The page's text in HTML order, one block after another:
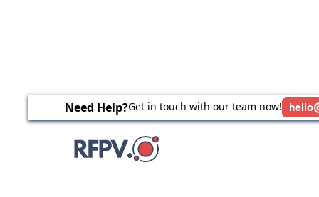
Need Help?Get in touch with our team now!